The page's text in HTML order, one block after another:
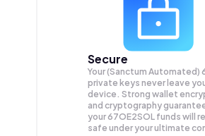
Secure
Your (Sanctum Automated)
private keys never leave
device. Strong wallet
and cryptography
your 67OE2SOL funds will
safe under your ultimate